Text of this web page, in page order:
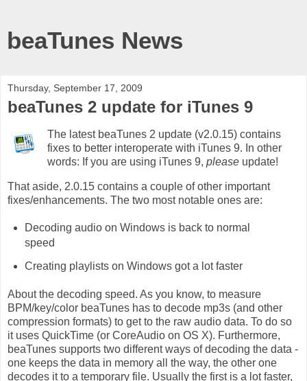
beaTunes News
Thursday, September 17, 2009
beaTunes 2 update for iTunes 9
The latest beaTunes 2 update (v2.0.15) contains
fixes to better interoperate with iTunes 9. In other
words: If you are using iTunes 9, please update!
That aside, 2.0.15 contains a couple of other important
fixes/enhancements. The two most notable ones are:
Decoding audio on Windows is back to normal
speed
Creating playlists on Windows got a lot faster
About the decoding speed. As you know, to measure
BPM/key/color beaTunes has to decode mp3s (and other
compression formats) to get to the raw audio data. To do so
it uses QuickTime (or CoreAudio on OS X). Furthermore,
beaTunes supports two different ways of decoding the data -
one keeps the data in memory all the way, the other one
decodes it to a temporary file. Usually the first is a lot faster,